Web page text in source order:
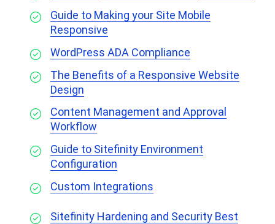
Guide to Making your Site Mobile
Responsive
WordPress ADA Compliance
The Benefits of a Responsive Website
Design
Content Management and Approval
Workflow
Guide to Sitefinity Environment
Configuration
Custom Integrations
Sitefinity Hardening and Security Best